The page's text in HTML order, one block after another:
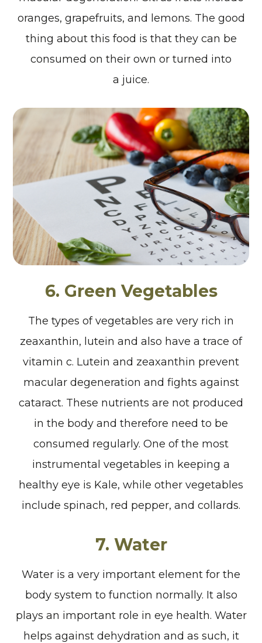
oranges, grapefruits, and lemons. The good
thing about this food is that they can be
consumed on their own or turned into
a juice.
6. Green Vegetables
The types of vegetables are very rich in
zeaxanthin, lutein and also have a trace of
vitamin c. Lutein and zeaxanthin prevent
macular degeneration and fights against
cataract. These nutrients are not produced
in the body and therefore need to be
consumed regularly. One of the most
instrumental vegetables in keeping a
healthy eye is Kale, while other vegetables
include spinach, red pepper, and collards.
7. Water
Water is a very important element for the
body system to function normally. It also
plays an important role in eye health. Water
helps against dehydration and as such, it